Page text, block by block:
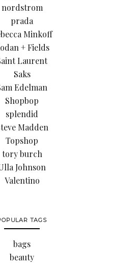
nordstrom
prada
Minkoff
+ Fields
Laurent
Saks
Edelman
Shopbop
splendid
Madden
Topshop
tory burch
Johnson
Valentino
TAGS
bags
beauty